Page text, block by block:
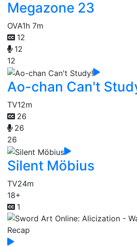
Megazone 23
OVA1h 7m
12
12
12
Ao-chan Can't
TV12m
26
26
26
Silent Möbius
TV24m
18+
1